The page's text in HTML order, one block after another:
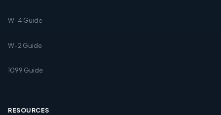
W-4 Guide
W-2 Guide
1099 Guide
RESOURCES